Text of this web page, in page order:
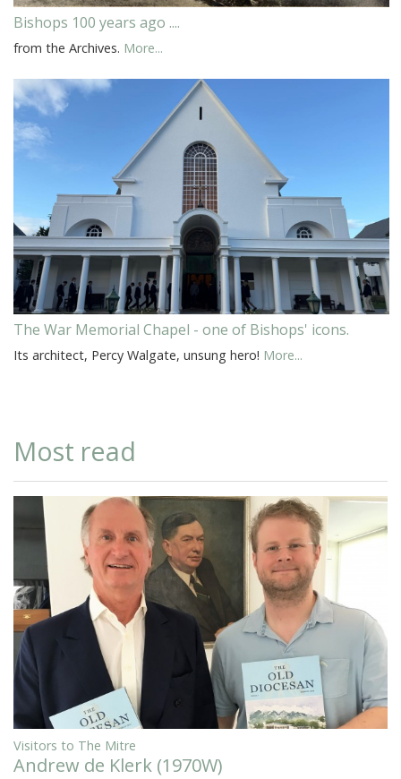
Bishops 100 years ago ....
from the Archives. More...
The War Memorial Chapel - one of Bishops' icons.
Its architect, Percy Walgate, unsung hero! More...
Most read
Visitors to The Mitre
Andrew de Klerk (1970W)